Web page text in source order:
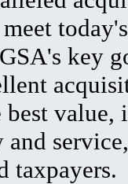
key
value,
and
taxpayers.